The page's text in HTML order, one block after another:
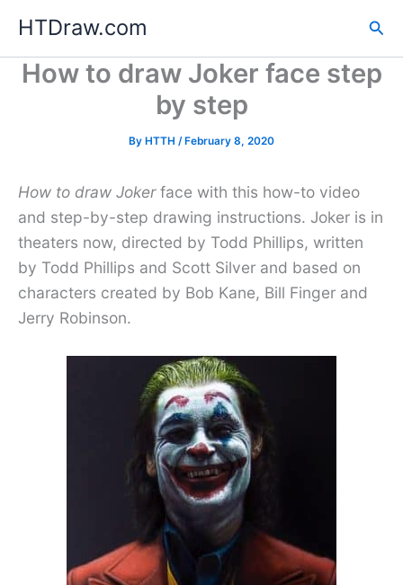
content
HTDraw.com
How to draw Joker face step
by step
By HTTH /February 8, 2020
How to draw Jokerface with this how-to video
and step-by-step drawing instructions. Joker is in
theaters now, directed by Todd Phillips, written
by Todd Phillips and Scott Silver and based on
characters created by Bob Kane, Bill Finger and
Jerry Robinson.